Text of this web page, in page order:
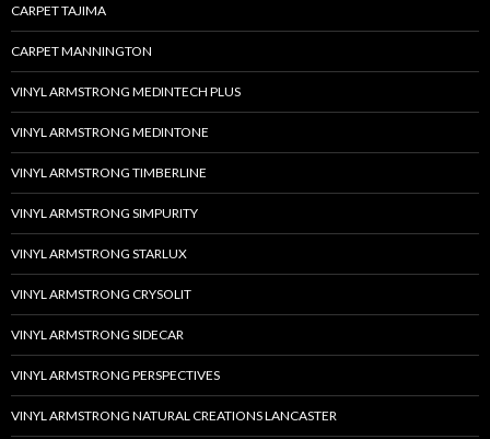
CARPET TAJIMA
CARPET MANNINGTON
VINYL ARMSTRONG MEDINTECH PLUS
VINYL ARMSTRONG MEDINTONE
VINYL ARMSTRONG TIMBERLINE
VINYL ARMSTRONG SIMPURITY
VINYL ARMSTRONG STARLUX
VINYL ARMSTRONG CRYSOLIT
VINYL ARMSTRONG SIDECAR
VINYL ARMSTRONG PERSPECTIVES
VINYL ARMSTRONG NATURAL CREATIONS LANCASTER